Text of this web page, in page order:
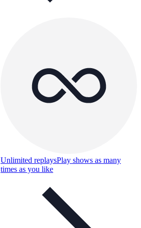
Unlimited replaysPlay shows as many
times as you like